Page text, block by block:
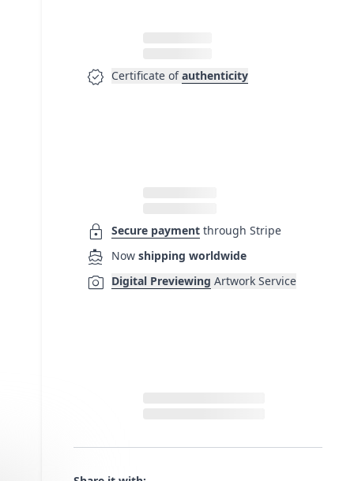
verified Certificate of authenticity
lock Secure payment through Stripe
directions_boat Now shipping worldwide
photo_camera Digital Previewing Artwork Service